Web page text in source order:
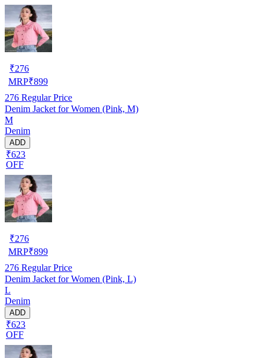
₹276
MRP₹899
276 Regular Price
Denim Jacket for Women (Pink, M)
M
Denim
ADD
₹623
OFF
₹276
MRP₹899
276 Regular Price
Denim Jacket for Women (Pink, L)
L
Denim
ADD
₹623
OFF